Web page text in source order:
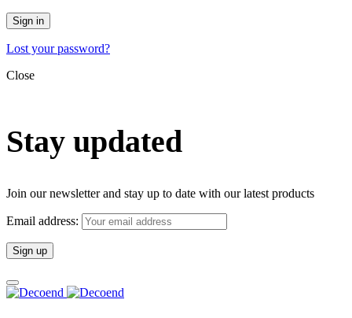
Sign in
Lost your password?
Close
Stay updated
Join our newsletter and stay up to date with our latest products
Email address: